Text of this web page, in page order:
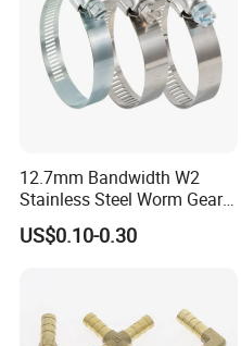
12.7mm Bandwidth W2
Stainless Steel Worm Gear
American Type Flexible
Marine Grade Hose Clamp
13-23mm
US$0.10-0.30